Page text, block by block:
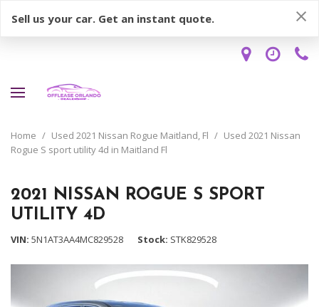
Sell us your car. Get an instant quote.
Home / Used 2021 Nissan Rogue Maitland, Fl / Used 2021 Nissan
Rogue S sport utility 4d in Maitland Fl
2021 NISSAN ROGUE S SPORT
UTILITY 4D
VIN 5N1AT3AA4MC829528 Stock STK829528